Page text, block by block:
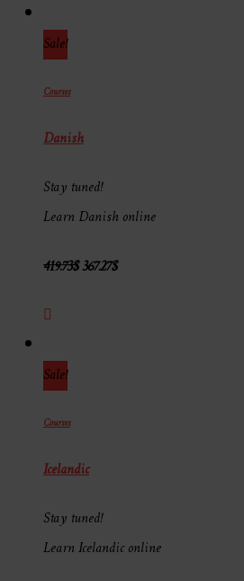
Sale!
Courses
Danish
Stay tuned!
Learn Danish online
419.73$367.27$
Sale!
Courses
Icelandic
Stay tuned!
Learn Icelandic online